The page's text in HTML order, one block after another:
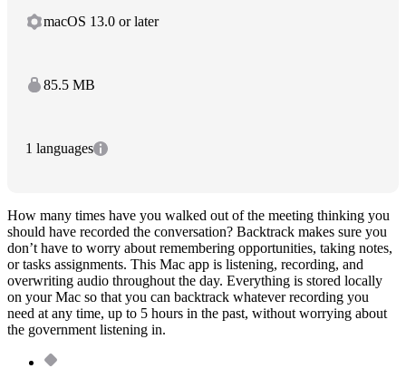
macOS 13.0 or later
85.5 MB
1 languages
How many times have you walked out of the meeting thinking you
should have recorded the conversation? Backtrack makes sure you
don’t have to worry about remembering opportunities, taking notes,
or tasks assignments. This Mac app is listening, recording, and
overwriting audio throughout the day. Everything is stored locally
on your Mac so that you can backtrack whatever recording you
need at any time, up to 5 hours in the past, without worrying about
the government listening in.